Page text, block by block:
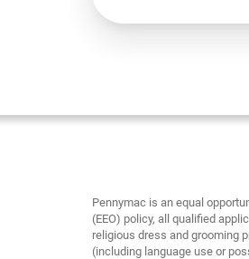
Pennymac is an equal
(EEO) policy, all qualified
religious dress and grooming
(including language use or